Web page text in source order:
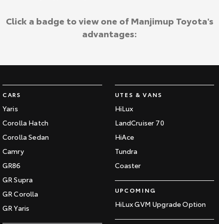
CARS
Yaris
Corolla Hatch
Corolla Sedan
Camry
GR86
GR Supra
GR Corolla
GR Yaris
UTES & VANS
HiLux
LandCruiser 70
HiAce
Tundra
Coaster
UPCOMING
HiLux GVM Upgrade Option
Click a badge to view one of Manjimup Toyota's
advantages: